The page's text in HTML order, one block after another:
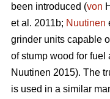
been introduced (von
et al. 2011b; Nuutinen
grinder units capable
of stump wood for
Nuutinen 2015). The
is used in a similar